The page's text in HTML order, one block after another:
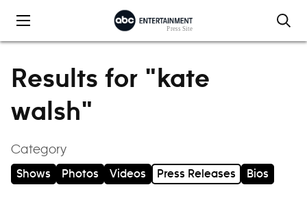
Results for "kate
walsh"
Category
Shows Photos Videos Press Releases Bios